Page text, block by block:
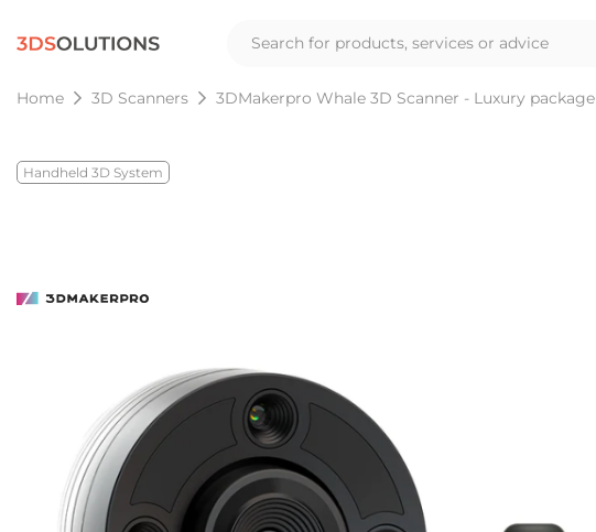
Home 3D Scanners 3DMakerpro Whale 3D Scanner - Luxury package
Handheld 3D System